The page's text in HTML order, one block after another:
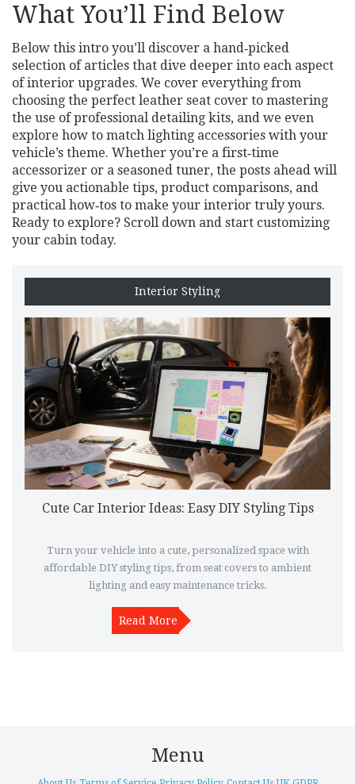
What You’ll Find Below
Below this intro you’ll discover a hand‑picked
selection of articles that dive deeper into each aspect
of interior upgrades. We cover everything from
choosing the perfect leather seat cover to mastering
the use of professional detailing kits, and we even
explore how to match lighting accessories with your
vehicle’s theme. Whether you’re a first‑time
accessorizer or a seasoned tuner, the posts ahead will
give you actionable tips, product comparisons, and
practical how‑tos to make your interior truly yours.
Ready to explore? Scroll down and start customizing
your cabin today.
Interior Styling
Cute Car Interior Ideas: Easy DIY Styling Tips
Turn your vehicle into a cute, personalized space with
affordable DIY styling tips, from seat covers to ambient
lighting and easy maintenance tricks.
Read More
Menu